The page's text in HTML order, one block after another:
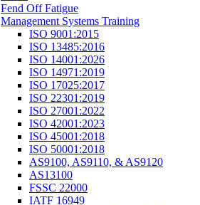
Fend Off Fatigue
Management Systems Training
ISO 9001:2015
ISO 13485:2016
ISO 14001:2026
ISO 14971:2019
ISO 17025:2017
ISO 22301:2019
ISO 27001:2022
ISO 42001:2023
ISO 45001:2018
ISO 50001:2018
AS9100, AS9110, & AS9120
AS13100
FSSC 22000
IATF 16949